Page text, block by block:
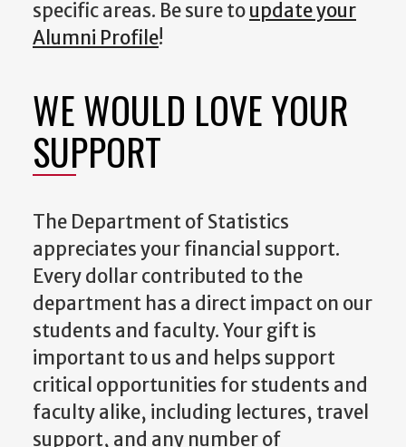
specific areas. Be sure toupdate your
Alumni Profile!
WE WOULD LOVE YOUR
SUPPORT
The Department of Statistics
appreciates your financial support.
Every dollar contributed to the
department has a direct impact on our
students and faculty. Your gift is
important to us and helps support
critical opportunities for students and
faculty alike, including lectures, travel
support, and any number of